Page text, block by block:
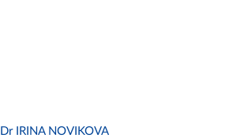
Dr IRINA NOVIKOVA